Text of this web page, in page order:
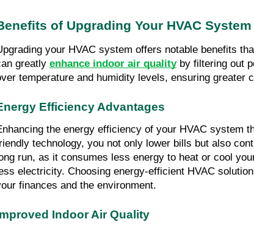
of Upgrading Your HVAC System
your HVAC system offers notable benefits
greatly enhance indoor air quality by filtering out
temperature and humidity levels, ensuring greater
Efficiency Advantages
the energy efficiency of your HVAC system
technology, you not only lower bills but also
run, as it consumes less energy to heat or cool
electricity. Choosing energy-efficient HVAC
finances and the environment.
Indoor Air Quality